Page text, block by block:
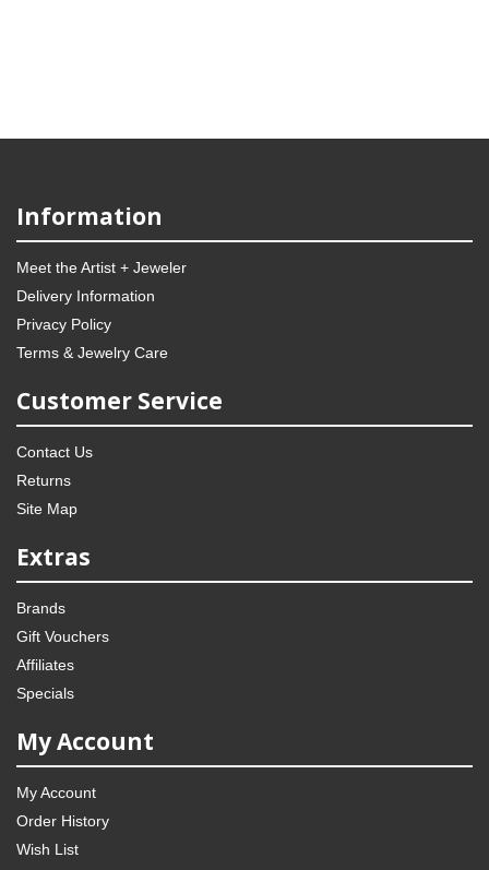
Information
Meet the Artist + Jeweler
Delivery Information
Privacy Policy
Terms & Jewelry Care
Customer Service
Contact Us
Returns
Site Map
Extras
Brands
Gift Vouchers
Affiliates
Specials
My Account
My Account
Order History
Wish List